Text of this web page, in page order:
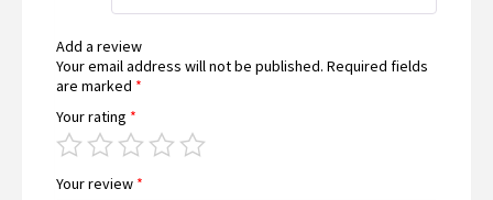
Add a review
Your email address will not be published. Required fields
are marked *
Your rating *
Your review *